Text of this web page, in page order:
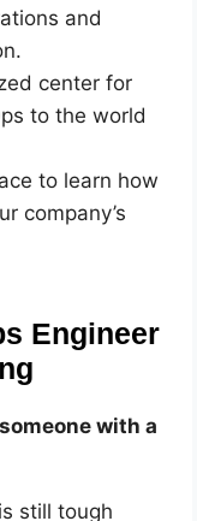
and
center for
to the world
to learn how
company’s
Engineer
with a
still tough